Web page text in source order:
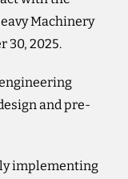
Machinery
30, 2025.
and pre-
implementing